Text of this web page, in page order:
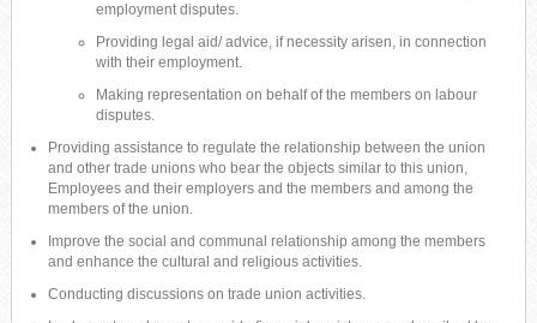
employment disputes.
Providing legal aid/ advice, if necessity arisen, in connection
with their employment.
Making representation on behalf of the members on labour
disputes.
Providing assistance to regulate the relationship between the union
and other trade unions who bear the objects similar to this union,
Employees and their employers and the members and among the
members of the union.
Improve the social and communal relationship among the members
and enhance the cultural and religious activities.
Conducting discussions on trade union activities.